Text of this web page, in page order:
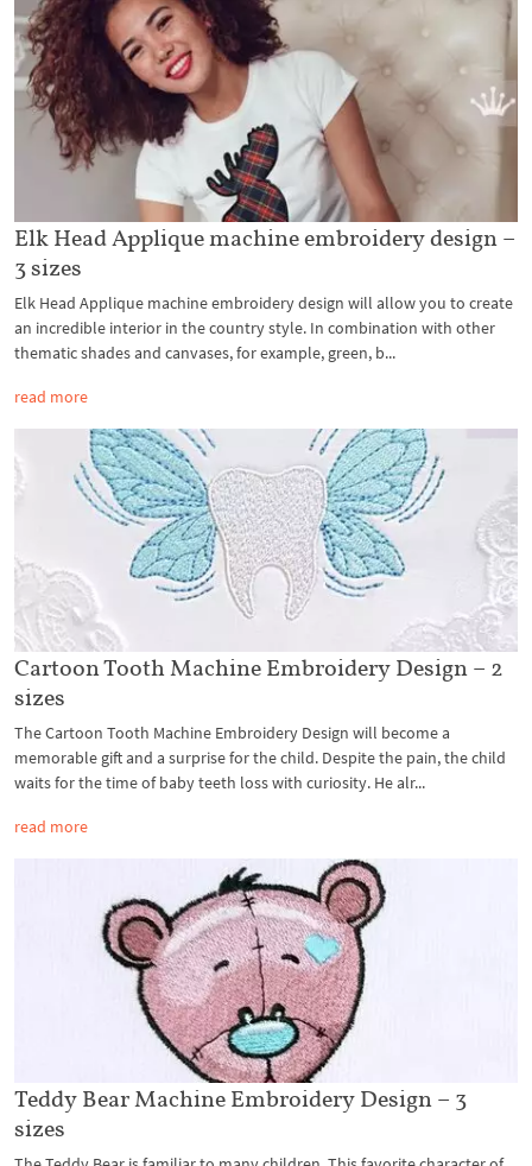
Elk Head Applique machine embroidery design –
3 sizes
Elk Head Applique machine embroidery design will allow you to create
an incredible interior in the country style. In combination with other
thematic shades and canvases, for example, green, b...
read more
Cartoon Tooth Machine Embroidery Design – 2
sizes
The Cartoon Tooth Machine Embroidery Design will become a
memorable gift and a surprise for the child. Despite the pain, the child
waits for the time of baby teeth loss with curiosity. He alr...
read more
Teddy Bear Machine Embroidery Design – 3
sizes